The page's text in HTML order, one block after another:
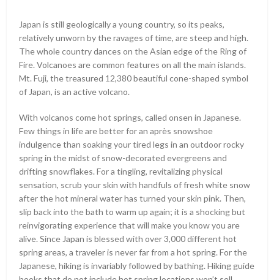
Japan is still geologically a young country, so its peaks,
relatively unworn by the ravages of time, are steep and high.
The whole country dances on the Asian edge of the Ring of
Fire. Volcanoes are common features on all the main islands.
Mt. Fuji, the treasured 12,380 beautiful cone-shaped symbol
of Japan, is an active volcano.
With volcanos come hot springs, called onsen in Japanese.
Few things in life are better for an après snowshoe
indulgence than soaking your tired legs in an outdoor rocky
spring in the midst of snow-decorated evergreens and
drifting snowflakes. For a tingling, revitalizing physical
sensation, scrub your skin with handfuls of fresh white snow
after the hot mineral water has turned your skin pink. Then,
slip back into the bath to warm up again; it is a shocking but
reinvigorating experience that will make you know you are
alive. Since Japan is blessed with over 3,000 different hot
spring areas, a traveler is never far from a hot spring. For the
Japanese, hiking is invariably followed by bathing. Hiking guide